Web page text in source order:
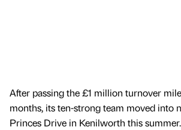
After passing the £1 million turnover
months, its ten-strong team moved into
Princes Drive in Kenilworth this